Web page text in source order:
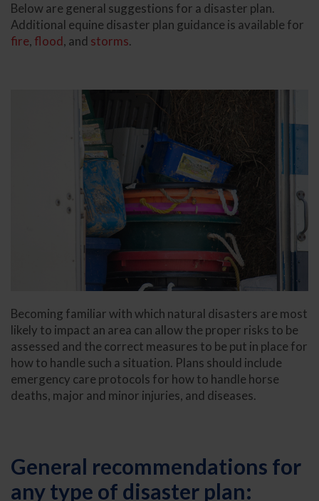
Below are general suggestions for a disaster plan.
Additional equine disaster plan guidance is available for
fire, flood, and storms.
Becoming familiar with which natural disasters are most
likely to impact an area can allow the proper risks to be
assessed and the correct measures to be put in place for
how to handle such a situation. Plans should include
emergency care protocols for how to handle horse
deaths, major and minor injuries, and diseases.
General recommendations for
any type of disaster plan: